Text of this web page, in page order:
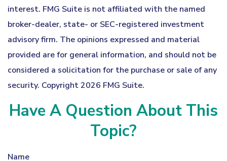
interest. FMG Suite is not affiliated with the named
broker-dealer, state- or SEC-registered investment
advisory firm. The opinions expressed and material
provided are for general information, and should not be
considered a solicitation for the purchase or sale of any
security. Copyright2026 FMG Suite.
Have A Question About This
Topic?
Name